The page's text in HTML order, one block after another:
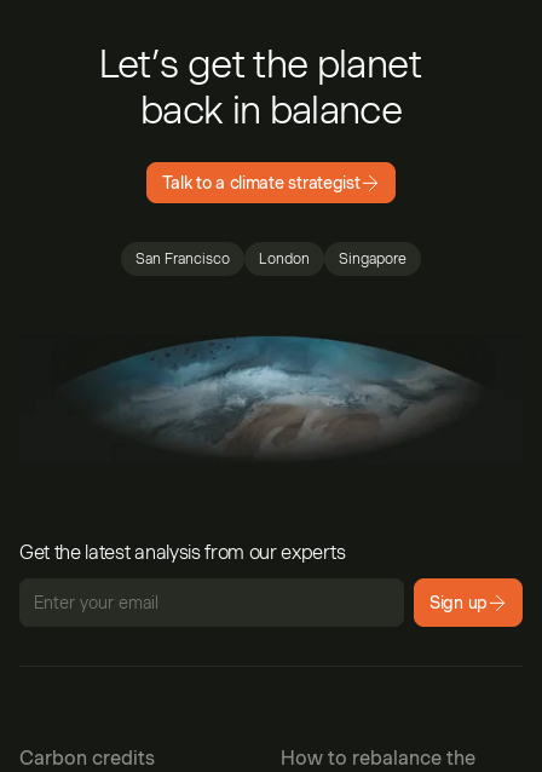
Let’s get the planet
back in balance
Talk to a climate strategist
San Francisco London Singapore
Get the latest analysis from our experts
Sign up
Carbon credits
How to rebalance the